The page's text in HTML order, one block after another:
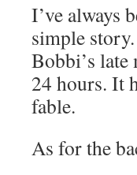
I’ve always
simple
Bobbi’s
24 hours. It
fable.
As for the